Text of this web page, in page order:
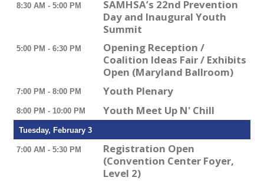
8:30 AM - 5:00 PM
SAMHSA’s 22nd Prevention
Day and Inaugural Youth
Summit
5:00 PM - 6:30 PM
Opening Reception /
Coalition Ideas Fair / Exhibits
Open (Maryland Ballroom)
7:00 PM - 8:00 PM Youth Plenary
8:00 PM - 10:00 PM Youth Meet Up N' Chill
Tuesday, February 3
7:00 AM - 5:30 PM
Registration Open
(Convention Center Foyer,
Level 2)